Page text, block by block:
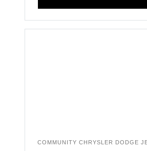
COMMUNITY CHRYSLER DODGE